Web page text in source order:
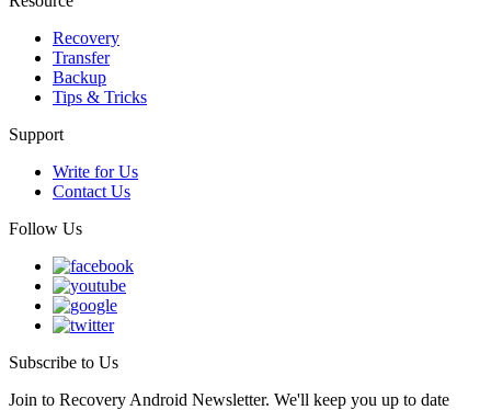
Recovery
Transfer
Backup
Tips & Tricks
Support
Write for Us
Contact Us
Follow Us
Subscribe to Us
Join to Recovery Android Newsletter. We'll keep you up to date